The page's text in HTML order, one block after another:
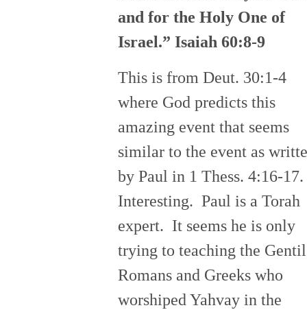
and for the Holy One of
Israel.” Isaiah 60:8-9
This is from Deut. 30:1-4
where God predicts this
amazing event that seems
similar to the event as
by Paul in 1 Thess. 4:16-17.
Interesting. Paul is a Torah
expert. It seems he is only
trying to teaching the
Romans and Greeks who
worshiped Yahvay in the